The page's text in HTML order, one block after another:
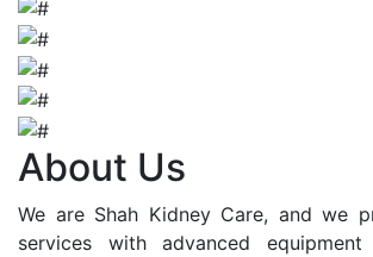
About Us
We are Shah Kidney Care, and we
services with advanced